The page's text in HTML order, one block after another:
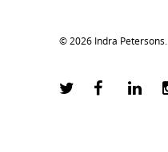
© 2026 Indra Petersons.